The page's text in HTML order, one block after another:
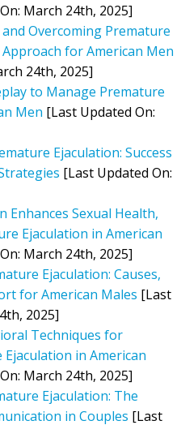
March 24th, 2025]
Overcoming Premature
for American Men
24th, 2025]
to Manage Premature
Men [Last Updated On:
Ejaculation: Success
[Last Updated On:
Enhances Sexual Health,
Ejaculation in American
March 24th, 2025]
Ejaculation: Causes,
for American Males [Last
2025]
Techniques for
in American
March 24th, 2025]
Ejaculation: The
in Couples [Last